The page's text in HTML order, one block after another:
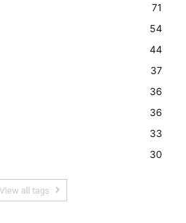
71
54
44
37
36
36
33
30
View all tags